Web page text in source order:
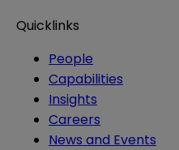
Quicklinks
People
Capabilities
Insights
Careers
News and Events